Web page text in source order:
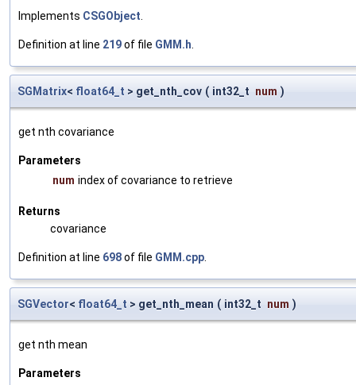
Implements CSGObject
Definition at line 219of file GMM.h
SGMatrix< float64_t > get_nth_cov ( int32_t num )
get nth covariance
Parameters
num index of covariance to retrieve
Returns
covariance
Definition at line 698of file GMM.cpp
SGVector< float64_t > get_nth_mean ( int32_t num )
get nth mean
Parameters